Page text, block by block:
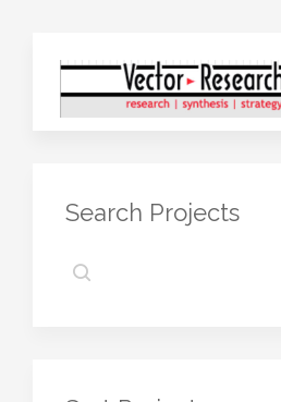
Search Projects